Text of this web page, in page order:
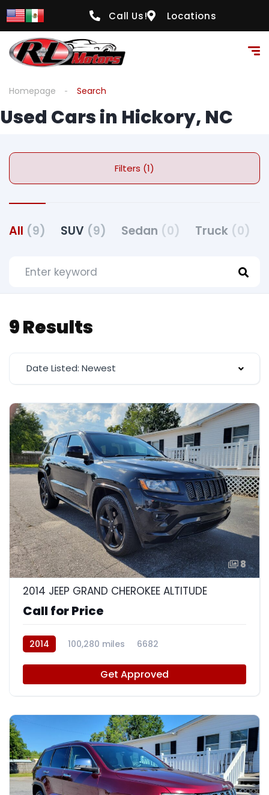
Call Us! Locations
Homepage Search
Used Cars in Hickory, NC
Filters (1)
All (9) SUV (9) Sedan (0) Truck (0)
9 Results
Date Listed: Newest
8
2014 JEEP GRAND CHEROKEE ALTITUDE
Call for Price
2014 100,280 miles 6682
Get Approved